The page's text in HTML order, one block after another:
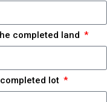
completed land
lot